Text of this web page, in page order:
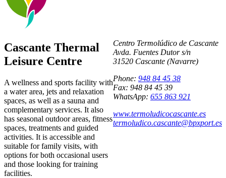
Cascante Thermal
Leisure Centre
A wellness and sports facility with
a water area, jets and relaxation
spaces, as well as a sauna and
complementary services. It also
has seasonal outdoor areas, fitness
spaces, treatments and guided
activities. It is accessible and
suitable for family visits, with
options for both occasional users
and those looking for training
facilities.
Centro Termolúdico de Cascante
Avda. Fuentes Dutor s/n
31520 Cascante (Navarre)
Phone: 948 84 45 38
Fax: 948 84 45 39
WhatsApp: 655 863 921
www.termoludicocascante.es
termoludico.cascante@bpxport.es